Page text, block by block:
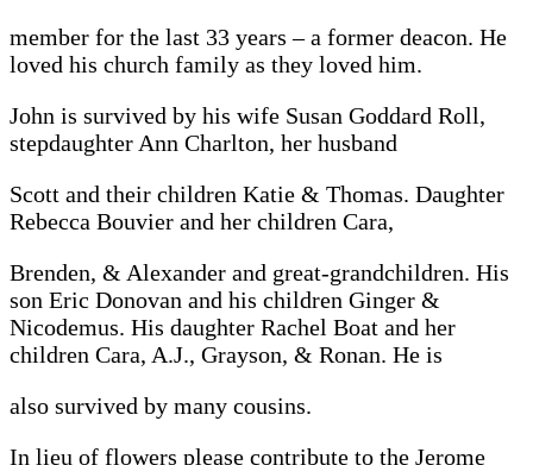
member for the last 33 years – a former deacon. He
loved his church family as they loved him.
John is survived by his wife Susan Goddard Roll,
stepdaughter Ann Charlton, her husband
Scott and their children Katie & Thomas. Daughter
Rebecca Bouvier and her children Cara,
Brenden, & Alexander and great-grandchildren. His
son Eric Donovan and his children Ginger &
Nicodemus. His daughter Rachel Boat and her
children Cara, A.J., Grayson, & Ronan. He is
also survived by many cousins.
In lieu of flowers please contribute to the Jerome